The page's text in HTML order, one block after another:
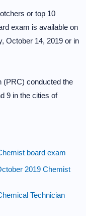
or top 10
exam is available on
October 14, 2019 or in
(PRC) conducted the
9 in the cities of
board exam
2019 Chemist
Technician